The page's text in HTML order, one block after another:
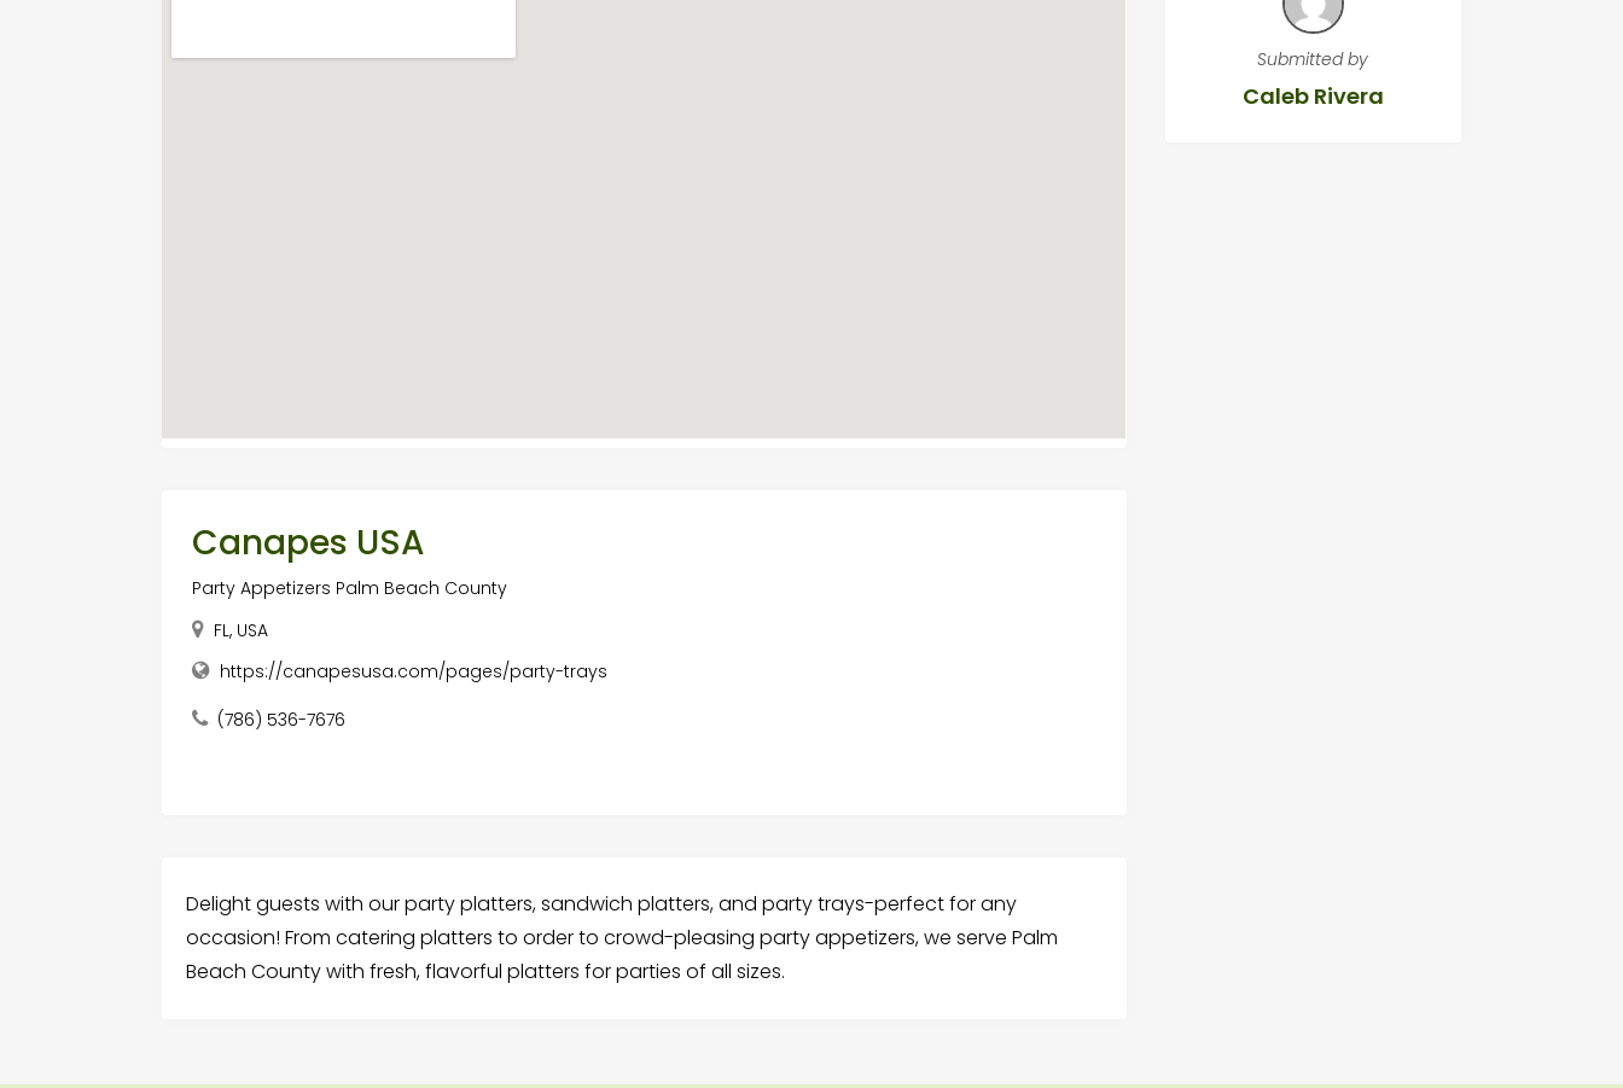
Canapes USA
Party Appetizers Palm Beach County
FL, USA
https://canapesusa.com/pages/party-trays
(786) 536-7676
Delight guests with our party platters, sandwich platters, and party trays-perfect for any
occasion! From catering platters to order to crowd-pleasing party appetizers, we serve Palm
Beach County with fresh, flavorful platters for parties of all sizes.
Submitted by
Caleb Rivera